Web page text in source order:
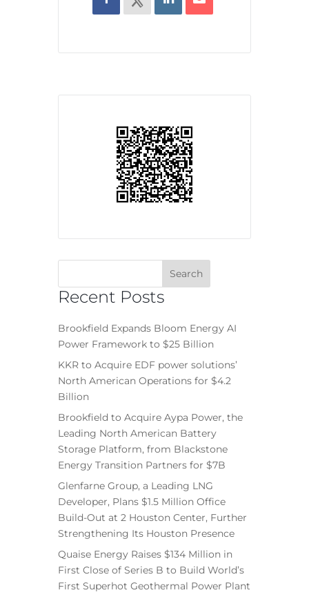
Recent Posts
Brookfield Expands Bloom Energy AI
Power Framework to $25 Billion
KKR to Acquire EDF power solutions’
North American Operations for $4.2
Billion
Brookfield to Acquire Aypa Power, the
Leading North American Battery
Storage Platform, from Blackstone
Energy Transition Partners for $7B
Glenfarne Group, a Leading LNG
Developer, Plans $1.5 Million Office
Build-Out at 2 Houston Center, Further
Strengthening Its Houston Presence
Quaise Energy Raises $134 Million in
First Close of Series B to Build World’s
First Superhot Geothermal Power Plant